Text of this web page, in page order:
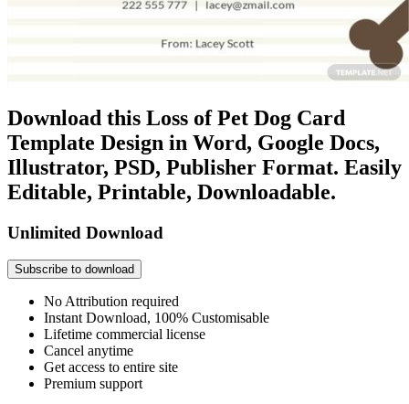
Download this Loss of Pet Dog Card
Template Design in Word, Google Docs,
Illustrator, PSD, Publisher Format. Easily
Editable, Printable, Downloadable.
Unlimited Download
Subscribe to download
No Attribution required
Instant Download, 100% Customisable
Lifetime commercial license
Cancel anytime
Get access to entire site
Premium support